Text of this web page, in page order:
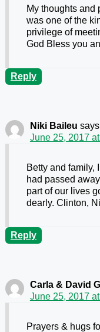
My thoughts and
was one of the
privilege of
God Bless you
Reply
Niki Baileu
June 25, 2017
Betty and family,
had passed
part of our lives
dearly. Clinton,
Reply
Carla & David
June 25, 2017
Prayers & hugs